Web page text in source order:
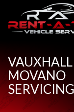
VAUXHALL
MOVANO
SERVICING